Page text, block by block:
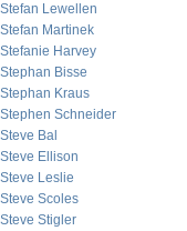
Stefan Lewellen
Stefan Martinek
Stefanie Harvey
Stephan Bisse
Stephan Kraus
Stephen Schneider
Steve Bal
Steve Ellison
Steve Leslie
Steve Scoles
Steve Stigler